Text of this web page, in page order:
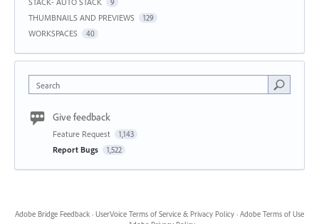
9
THUMBNAILS AND PREVIEWS 129
WORKSPACES 40
Search
Give feedback
Feature Request 1,143
Report Bugs 1,522
Adobe Bridge Feedback · UserVoice Terms of Service & Privacy Policy · Adobe Terms of Use